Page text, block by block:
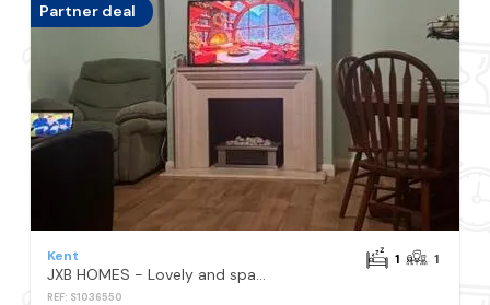
Partner deal
Kent
JXB HOMES - Lovely and spacious rooms
REF: S1036550
1 1